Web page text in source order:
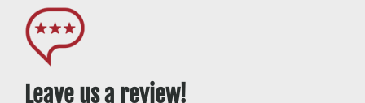
Leave us a review!